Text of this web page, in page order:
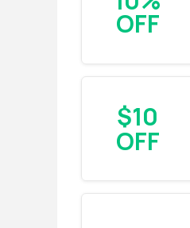
OFF
$10
OFF